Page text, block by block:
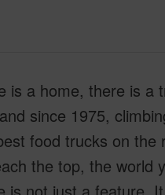
is a home, there is a
since 1975,
food trucks on the
the top, the world